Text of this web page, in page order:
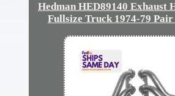
Hedman HED89140 Exhaust
Fullsize Truck 1974-79